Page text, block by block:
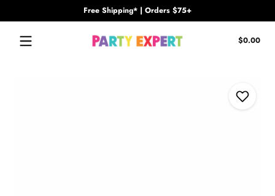
Free Shipping* | Orders $75+
$0.00
Add to